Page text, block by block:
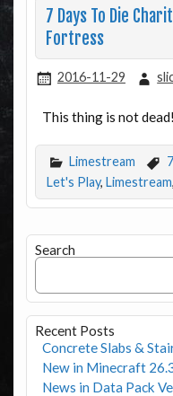
7 Days To Die
Fortress
2016-11-29
This thing is not
Limestream
Let's Play, Limestream,
Search
Recent Posts
Concrete Slabs &
New in Minecraft
News in Data Pack